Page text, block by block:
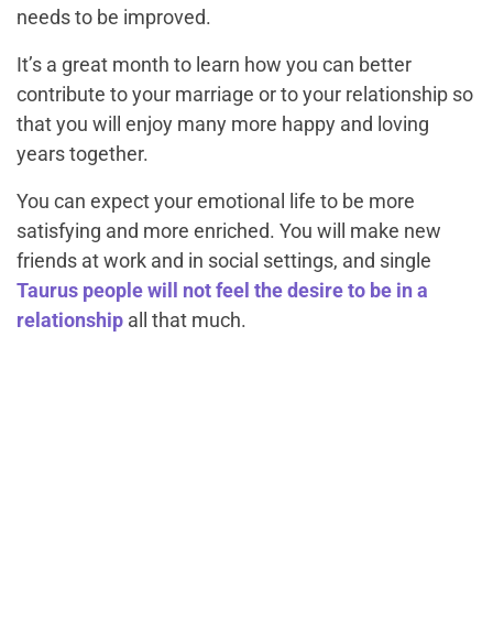
needs to be improved.
It’s a great month to learn how you can better
contribute to your marriage or to your relationship so
that you will enjoy many more happy and loving
years together.
You can expect your emotional life to be more
satisfying and more enriched. You will make new
friends at work and in social settings, and single
Taurus people will not feel the desire to be in a
relationship all that much.